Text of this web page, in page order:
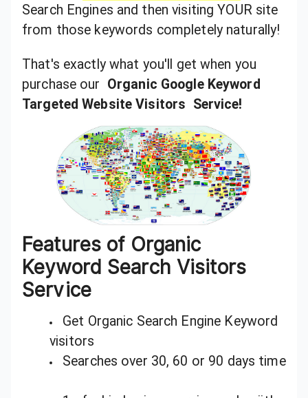
Search Engines and then visiting YOUR site
from those keywords completely naturally!
That's exactly what you'll get when you
purchase our Organic Google Keyword
Targeted Website Visitors Service!
Features of Organic
Keyword Search Visitors
Service
Get Organic Search Engine Keyword
visitors
Searches over 30, 60 or 90 days time